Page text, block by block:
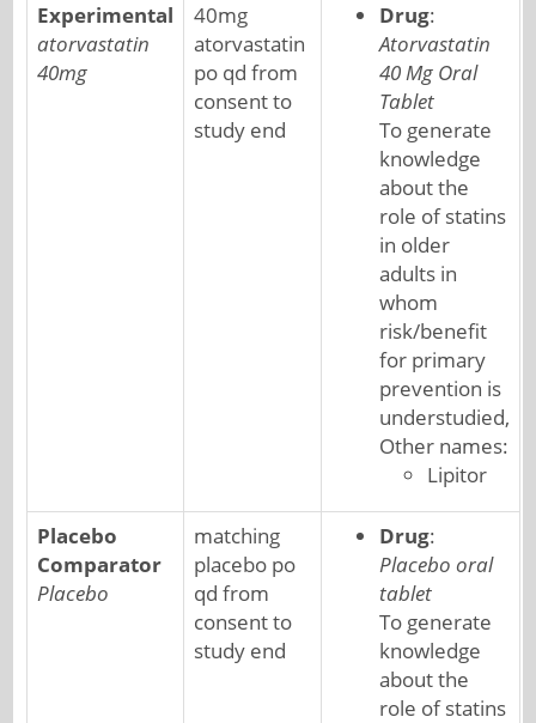
Experimental
atorvastatin
40mg
40mg
atorvastatin
po qd from
consent to
study end
Drug:
Atorvastatin
40 Mg Oral
Tablet
To generate
knowledge
about the
role of statins
in older
adults in
whom
risk/benefit
for primary
prevention is
understudied,
Other names:
Lipitor
Placebo
Comparator
Placebo
matching
placebo po
qd from
consent to
study end
Drug:
Placebo oral
tablet
To generate
knowledge
about the
role of statins